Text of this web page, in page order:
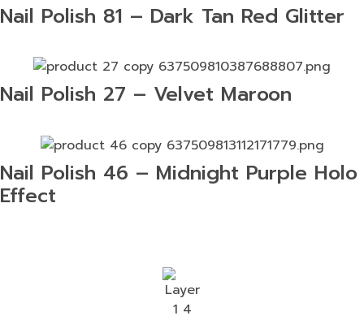
Nail Polish 81 – Dark Tan Red Glitter
Nail Polish 27 – Velvet Maroon
Nail Polish 46 – Midnight Purple Holo
Effect